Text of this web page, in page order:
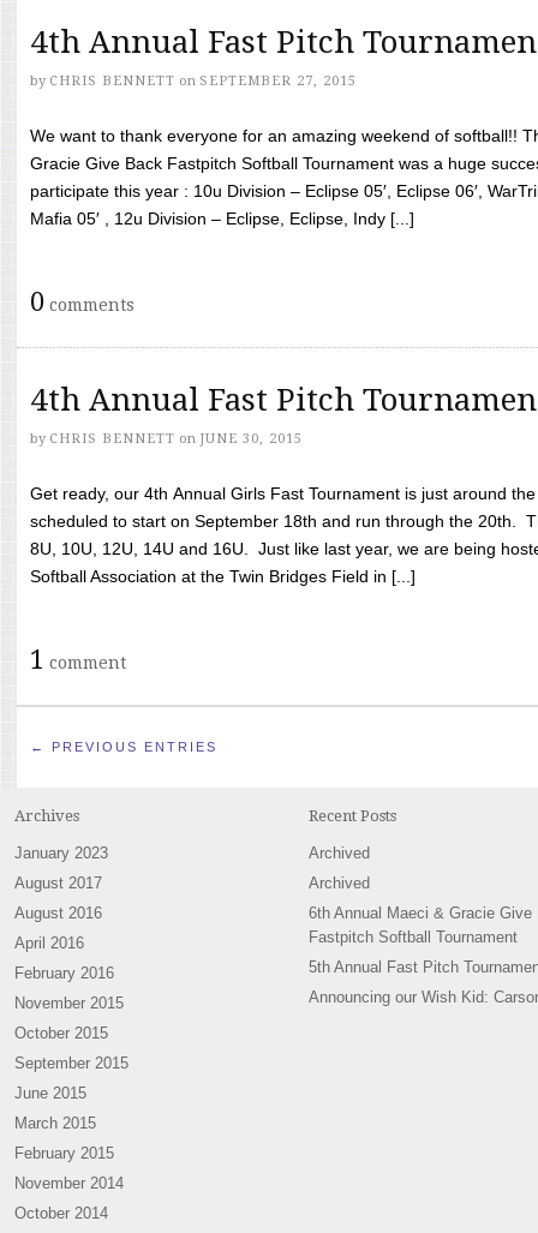
4th Annual Fast Pitch
by CHRIS BENNETT on SEPTEMBER 27, 2015
We want to thank everyone for an amazing weekend of softball!!
Gracie Give Back Fastpitch Softball Tournament was a huge
participate this year : 10u Division – Eclipse 05′, Eclipse 06′,
Mafia 05′ , 12u Division – Eclipse, Eclipse, Indy [...]
0 comments
4th Annual Fast Pitch
by CHRIS BENNETT on JUNE 30, 2015
Get ready, our 4th Annual Girls Fast Tournament is just around
scheduled to start on September 18th and run through the 20th.
8U, 10U, 12U, 14U and 16U. Just like last year, we are being
Softball Association at the Twin Bridges Field in [...]
1 comment
← PREVIOUS ENTRIES
Archives
January 2023
August 2017
August 2016
April 2016
February 2016
November 2015
October 2015
September 2015
June 2015
March 2015
February 2015
November 2014
October 2014
Recent Posts
Archived
Archived
6th Annual Maeci & Gracie Give
Fastpitch Softball Tournament
5th Annual Fast Pitch
Announcing our Wish Kid: